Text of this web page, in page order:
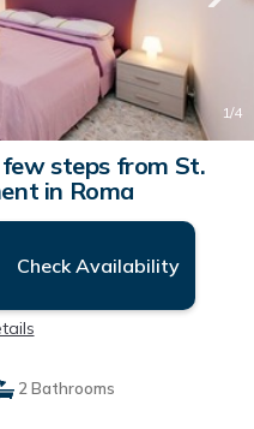
1/4
steps from St.
in Roma
Check Availability
2 Bathrooms